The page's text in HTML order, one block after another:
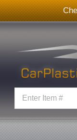
Skip
to
content